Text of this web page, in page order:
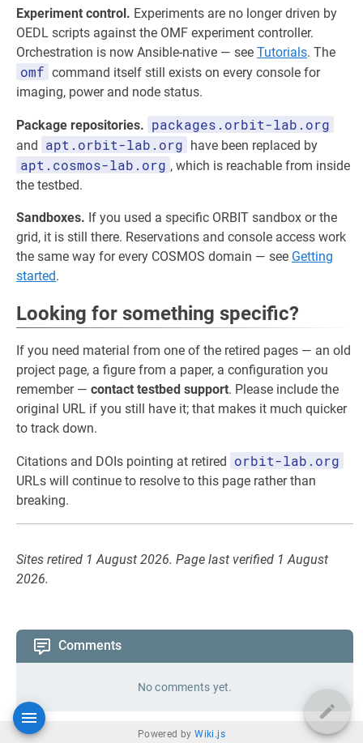
Experiment control. Experiments are no longer driven by
OEDL scripts against the OMF experiment controller.
Orchestration is now Ansible-native — see Tutorials. The
omf command itself still exists on every console for
imaging, power and node status.
Package repositories. packages.orbit-lab.org
and apt.orbit-lab.org have been replaced by
apt.cosmos-lab.org , which is reachable from inside
the testbed.
Sandboxes. If you used a specific ORBIT sandbox or the
grid, it is still there. Reservations and console access work
the same way for every COSMOS domain — see Getting
started.
Looking for something specific?
If you need material from one of the retired pages — an old
project page, a figure from a paper, a configuration you
remember — contact testbed support. Please include the
original URL if you still have it; that makes it much quicker
to track down.
Citations and DOIs pointing at retired orbit-lab.org
URLs will continue to resolve to this page rather than
breaking.
Sites retired 1 August 2026. Page last verified 1 August
2026.
Comments
No comments yet.
Powered byWiki.js